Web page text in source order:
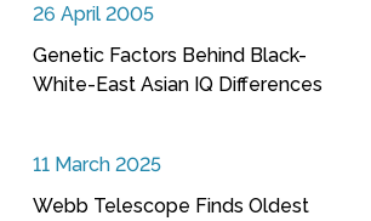
26 April 2005
Genetic Factors Behind Black-
White-East Asian IQ Differences
11 March 2025
Webb Telescope Finds Oldest